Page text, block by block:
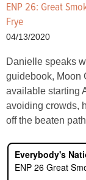
ENP 26: Great
Frye
04/13/2020
Danielle speaks
guidebook, Moon
available starting
avoiding crowds,
off the beaten